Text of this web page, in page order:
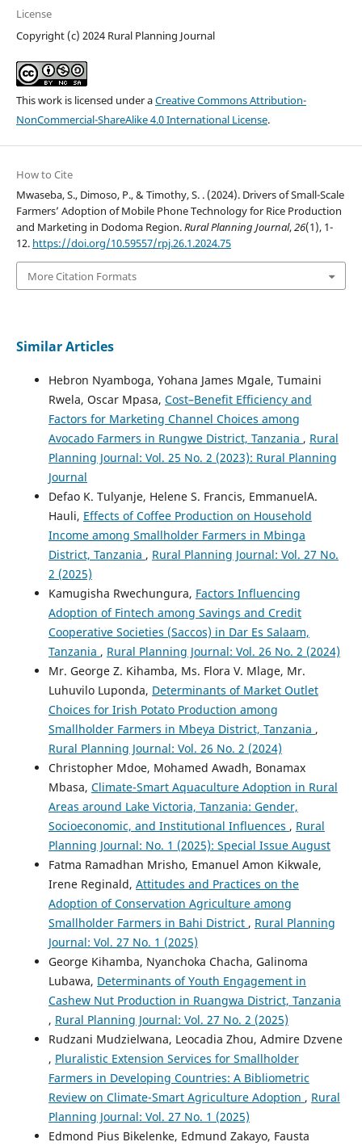
License
Copyright (c) 2024 Rural Planning Journal
This work is licensed under aCreative Commons Attribution-
NonCommercial-ShareAlike 4.0 International License.
How to Cite
Mwaseba, S., Dimoso, P., & Timothy, S. . (2024). Drivers of Small-Scale
Farmers’ Adoption of Mobile Phone Technology for Rice Production
and Marketing in Dodoma Region.Rural Planning Journal,26(1), 1-
12. https://doi.org/10.59557/rpj.26.1.2024.75
More Citation Formats
Similar Articles
Hebron Nyamboga, Yohana James Mgale, Tumaini
Rwela, Oscar Mpasa, Cost–Benefit Efficiency and
Factors for Marketing Channel Choices among
Avocado Farmers in Rungwe District, Tanzania , Rural
Planning Journal: Vol. 25 No. 2 (2023): Rural Planning
Journal
Defao K. Tulyanje, Helene S. Francis, EmmanuelA.
Hauli, Effects of Coffee Production on Household
Income among Smallholder Farmers in Mbinga
District, Tanzania , Rural Planning Journal: Vol. 27 No.
2 (2025)
Kamugisha Rwechungura, Factors Influencing
Adoption of Fintech among Savings and Credit
Cooperative Societies (Saccos) in Dar Es Salaam,
Tanzania , Rural Planning Journal: Vol. 26 No. 2 (2024)
Mr. George Z. Kihamba, Ms. Flora V. Mlage, Mr.
Luhuvilo Luponda, Determinants of Market Outlet
Choices for Irish Potato Production among
Smallholder Farmers in Mbeya District, Tanzania ,
Rural Planning Journal: Vol. 26 No. 2 (2024)
Christopher Mdoe, Mohamed Awadh, Bonamax
Mbasa, Climate-Smart Aquaculture Adoption in Rural
Areas around Lake Victoria, Tanzania: Gender,
Socioeconomic, and Institutional Influences , Rural
Planning Journal: No. 1 (2025): Special Issue August
Fatma Ramadhan Mrisho, Emanuel Amon Kikwale,
Irene Reginald, Attitudes and Practices on the
Adoption of Conservation Agriculture among
Smallholder Farmers in Bahi District , Rural Planning
Journal: Vol. 27 No. 1 (2025)
George Kihamba, Nyanchoka Chacha, Galinoma
Lubawa, Determinants of Youth Engagement in
Cashew Nut Production in Ruangwa District, Tanzania
, Rural Planning Journal: Vol. 27 No. 2 (2025)
Rudzani Mudzielwana, Leocadia Zhou, Admire Dzvene
, Pluralistic Extension Services for Smallholder
Farmers in Developing Countries: A Bibliometric
Review on Climate-Smart Agriculture Adoption , Rural
Planning Journal: Vol. 27 No. 1 (2025)
Edmond Pius Bikelenke, Edmund Zakayo, Fausta